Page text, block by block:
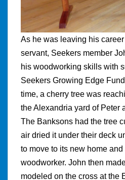
As he was leaving his
servant, Seekers member
his woodworking skills with
Seekers Growing Edge
time, a cherry tree was
the Alexandria yard of Peter
The Banksons had the tree
air dried it under their deck
to move to its new home
woodworker. John then
modeled on the cross at the